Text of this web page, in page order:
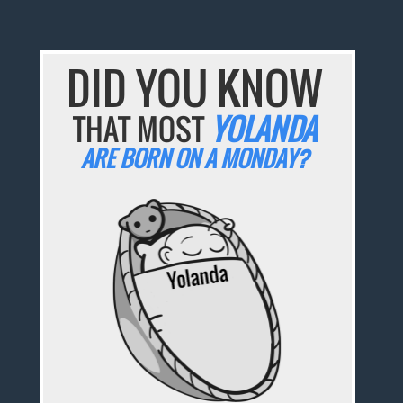
DID YOU KNOW
THAT MOST YOLANDA
ARE BORN ON A MONDAY?